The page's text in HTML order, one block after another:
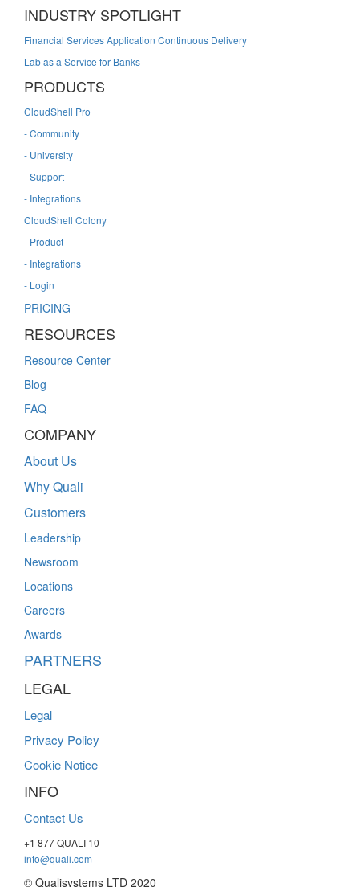
INDUSTRY SPOTLIGHT
Financial Services Application Continuous Delivery
Lab as a Service for Banks
PRODUCTS
CloudShell Pro
- Community
- University
- Support
- Integrations
CloudShell Colony
- Product
- Integrations
- Login
PRICING
RESOURCES
Resource Center
Blog
FAQ
COMPANY
About Us
Why Quali
Customers
Leadership
Newsroom
Locations
Careers
Awards
PARTNERS
LEGAL
Legal
Privacy Policy
Cookie Notice
INFO
Contact Us
+1 877 QUALI 10
info@quali.com
© Qualisystems LTD 2020